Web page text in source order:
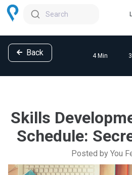
Search
Back 4 Min
Skills
Schedule:
Posted by You